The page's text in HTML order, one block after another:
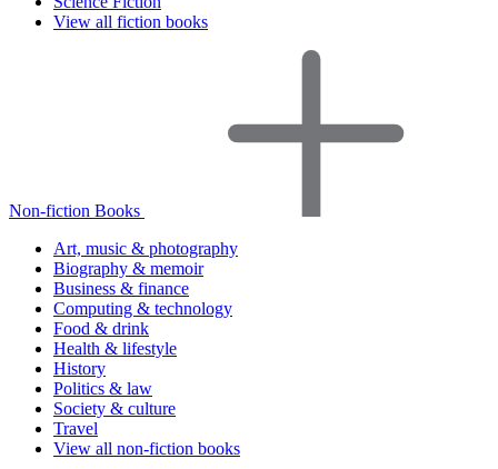
View all fiction books
Non-fiction Books
Art, music & photography
Biography & memoir
Business & finance
Computing & technology
Food & drink
Health & lifestyle
History
Politics & law
Society & culture
Travel
View all non-fiction books